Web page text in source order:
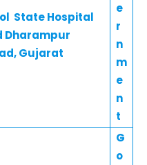
State Hospital
Dharampur
Gujarat
e
r
n
m
e
n
t
G
o